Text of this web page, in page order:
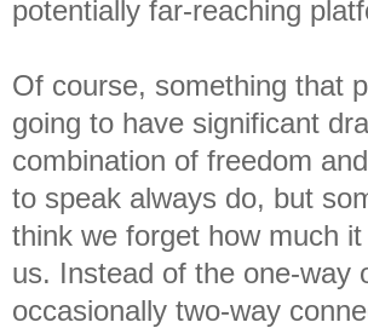
potentially far-reaching
Of course, something that
going to have significant
combination of freedom
to speak always do, but
think we forget how much
us. Instead of the one-way
occasionally two-way